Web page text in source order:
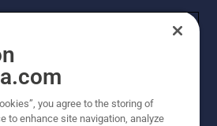
you agree to the storing of
to enhance site navigation, analyze